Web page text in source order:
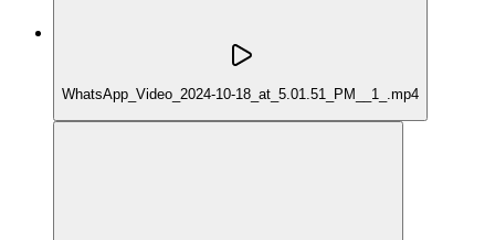
WhatsApp_Video_2024-10-18_at_5.01.51_PM__1_.mp4